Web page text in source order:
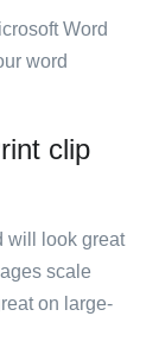
Word
word
clip
will look great
scale
on large-